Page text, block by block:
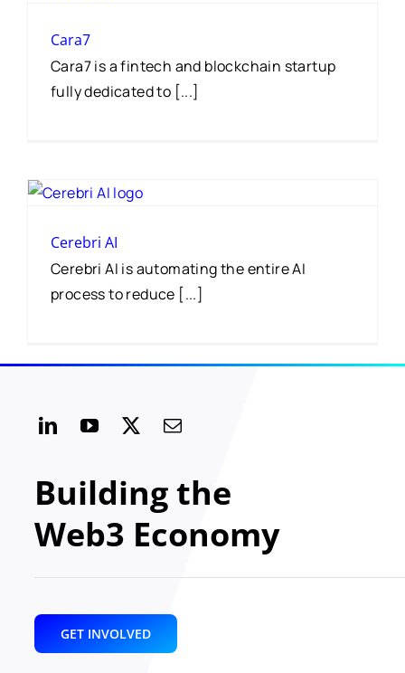
Cara7
Cara7 is a fintech and blockchain startup
fully dedicated to [...]
Cerebri AI
Cerebri AI is automating the entire AI
process to reduce [...]
Building the
Web3 Economy
GET INVOLVED